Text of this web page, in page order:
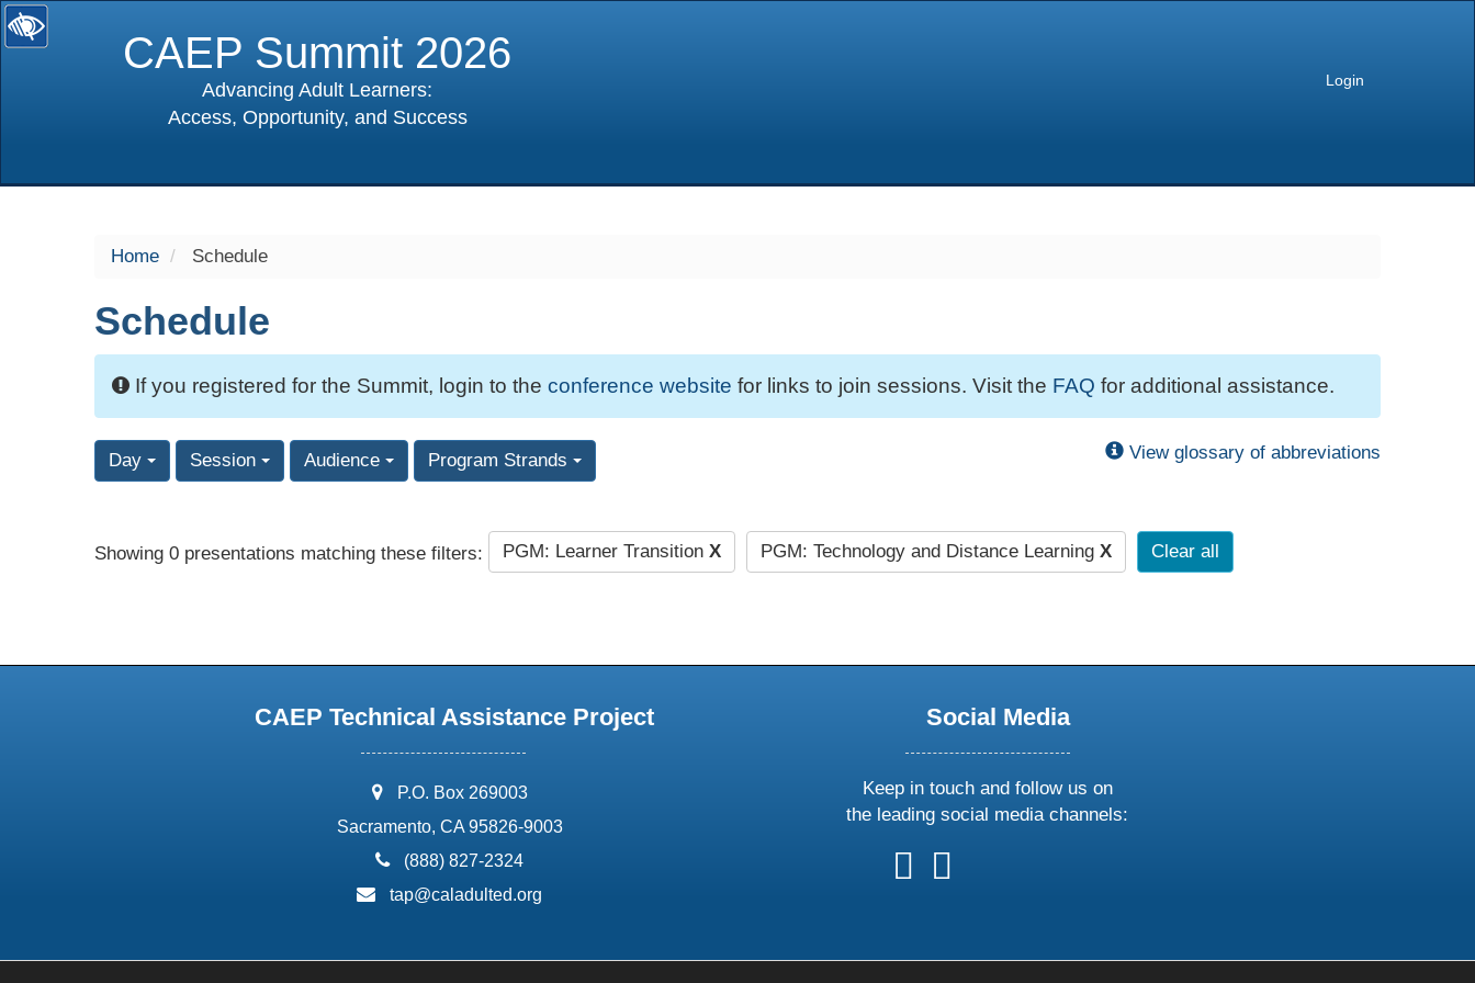
CAEP Summit 2026
Advancing Adult Learners:
Access, Opportunity, and Success
Login
Home Schedule
Schedule
If you registered for the Summit, login to the conference website for links to join sessions. Visit the FAQ for additional assistance.
Day Session Audience Program Strands View glossary of abbreviations
Showing 0 presentations matching these filters: PGM: Learner Transition X PGM: Technology and Distance Learning X Clear all
CAEP Technical Assistance Project
address:
P.O. Box 269003
Sacramento, CA 95826-9003
phone:
(888) 827-2324
email:
tap@caladulted.org
Social Media
Keep in touch and follow us on
the leading social media channels:
follow
us
follow